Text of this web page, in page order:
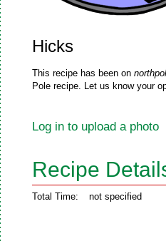
Hicks
This recipe has been on
Pole recipe. Let us know your
Log in to upload a photo
Recipe
Total Time: not specified